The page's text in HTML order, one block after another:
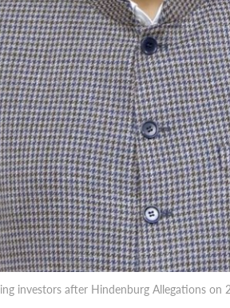
investors after Hindenburg Allegations on